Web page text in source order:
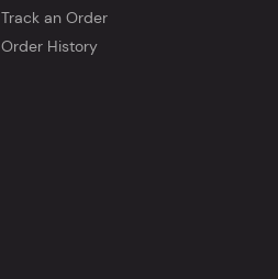
Track an Order
Order History